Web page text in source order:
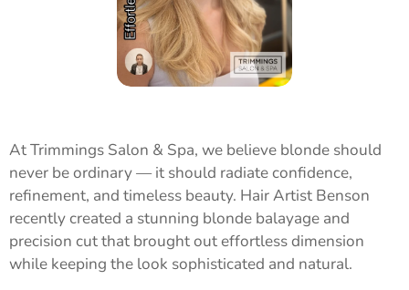
At Trimmings Salon & Spa, we believe blonde should
never be ordinary — it should radiate confidence,
refinement, and timeless beauty. Hair Artist Benson
recently created a stunning blonde balayage and
precision cut that brought out effortless dimension
while keeping the look sophisticated and natural.